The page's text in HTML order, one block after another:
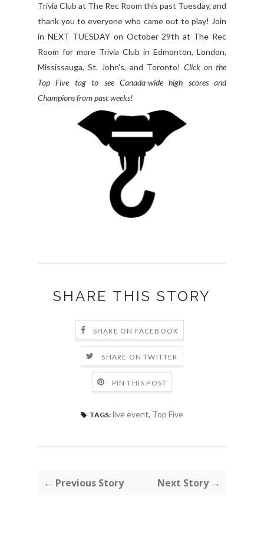
Trivia Club at The Rec Room this past Tuesday, and
thank you to everyone who came out to play! Join
in NEXT TUESDAY on October 29th at The Rec
Room for more Trivia Club in Edmonton, London,
Mississauga, St. John's, and Toronto! Click on the
Top Five tag to see Canada-wide high scores and
Champions from past weeks!
SHARE THIS STORY
SHARE ON FACEBOOK
SHARE ON TWITTER
PIN THIS POST
TAGS: live event, Top Five
← Previous Story Next Story →